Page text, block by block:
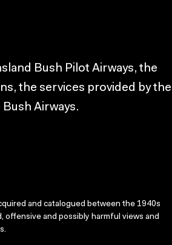
Bush Pilot Airways, the
the services provided by the
Airways.
and catalogued between the 1940s
offensive and possibly harmful views and